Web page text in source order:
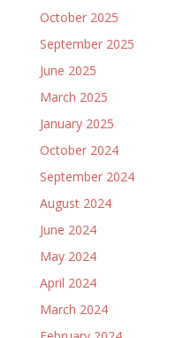
October 2025
September 2025
June 2025
March 2025
January 2025
October 2024
September 2024
August 2024
June 2024
May 2024
April 2024
March 2024